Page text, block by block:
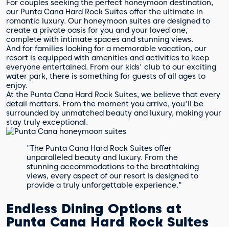
For couples seeking the perfect honeymoon destination,
our Punta Cana Hard Rock Suites offer the ultimate in
romantic luxury. Our honeymoon suites are designed to
create a private oasis for you and your loved one,
complete with intimate spaces and stunning views.
And for families looking for a memorable vacation, our
resort is equipped with amenities and activities to keep
everyone entertained. From our kids' club to our exciting
water park, there is something for guests of all ages to
enjoy.
At the Punta Cana Hard Rock Suites, we believe that every
detail matters. From the moment you arrive, you'll be
surrounded by unmatched beauty and luxury, making your
stay truly exceptional.
"The Punta Cana Hard Rock Suites offer
unparalleled beauty and luxury. From the
stunning accommodations to the breathtaking
views, every aspect of our resort is designed to
provide a truly unforgettable experience."
Endless Dining Options at
Punta Cana Hard Rock Suites